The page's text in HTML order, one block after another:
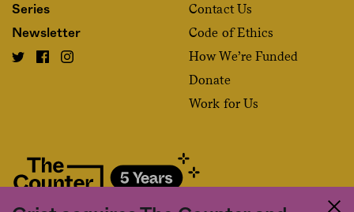
Series
Newsletter
Contact Us
Code of Ethics
How We’re Funded
Donate
Work for Us